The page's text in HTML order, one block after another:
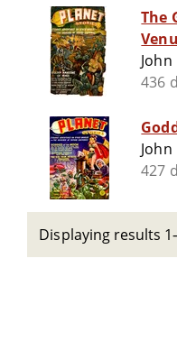
The
436
427
Displaying results